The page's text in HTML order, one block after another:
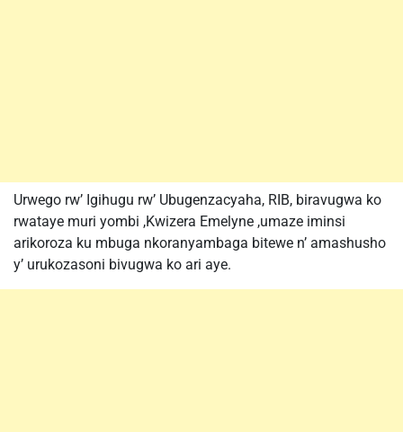
Urwego rw’ Igihugu rw’ Ubugenzacyaha, RIB, biravugwa ko
rwataye muri yombi ,Kwizera Emelyne ,umaze iminsi
arikoroza ku mbuga nkoranyambaga bitewe n’ amashusho
y’ urukozasoni bivugwa ko ari aye.